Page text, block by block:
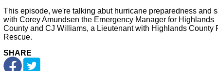
This episode, we're talking abut hurricane preparedness and
with Corey Amundsen the Emergency Manager for Highlands
County and CJ Williams, a Lieutenant with Highlands County
Rescue.
SHARE